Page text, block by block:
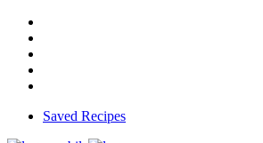
Saved Recipes